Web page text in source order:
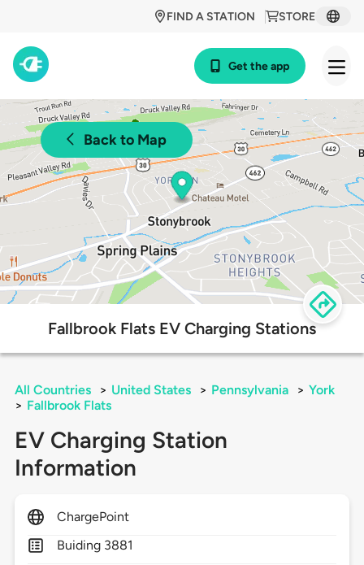
STORE
FIND A STATION
Get the app
Back to Map
Fallbrook Flats EV Charging Stations
All Countries > United States > Pennsylvania > York
> Fallbrook Flats
EV Charging Station
Information
ChargePoint
Buiding 3881